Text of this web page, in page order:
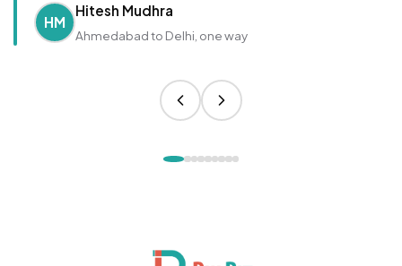
HM
Hitesh Mudhra
Ahmedabad to Delhi, one way